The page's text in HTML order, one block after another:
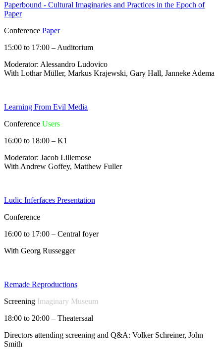
Paperbound - Cultural Imaginaries and Practices in the Epoch of
Paper
Conference Paper
15:00 to 17:00 – Auditorium
Moderator: Alessandro Ludovico
With Lothar Müller, Markus Krajewski, Gary Hall, Janneke Adema
Learning From Evil Media
Conference Users
16:00 to 18:00 – K1
Moderator: Jacob Lillemose
With Andrew Goffey, Matthew Fuller
Ludic Inferfaces Presentation
Conference
16:00 to 17:00 – Central foyer
With Georg Russegger
Remade Reproductions
Screening Imaginary Museum
18:00 to 20:00 – Theatersaal
Directors attending screening and Q&A: Volker Schreiner, John
Smith